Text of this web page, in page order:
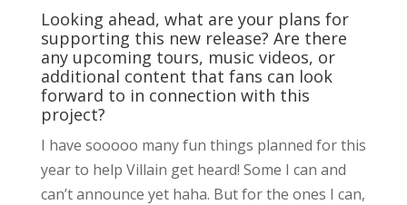
Looking ahead, what are your plans for
supporting this new release? Are there
any upcoming tours, music videos, or
additional content that fans can look
forward to in connection with this
project?
I have sooooo many fun things planned for this
year to help Villain get heard! Some I can and
can’t announce yet haha. But for the ones I can,